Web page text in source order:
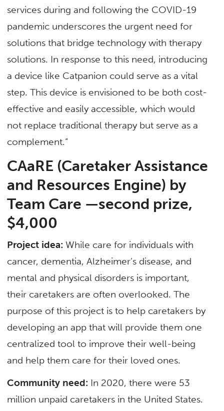
services during and following the COVID-19
pandemic underscores the urgent need for
solutions that bridge technology with therapy
solutions. In response to this need, introducing
a device like Catpanion could serve as a vital
step. This device is envisioned to be both cost-
effective and easily accessible, which would
not replace traditional therapy but serve as a
complement.”
CAaRE (Caretaker Assistance
and Resources Engine) by
Team Care —second prize,
$4,000
Project idea: While care for individuals with
cancer, dementia, Alzheimer’s disease, and
mental and physical disorders is important,
their caretakers are often overlooked. The
purpose of this project is to help caretakers by
developing an app that will provide them one
centralized tool to improve their well-being
and help them care for their loved ones.
Community need: In 2020, there were 53
million unpaid caretakers in the United States.